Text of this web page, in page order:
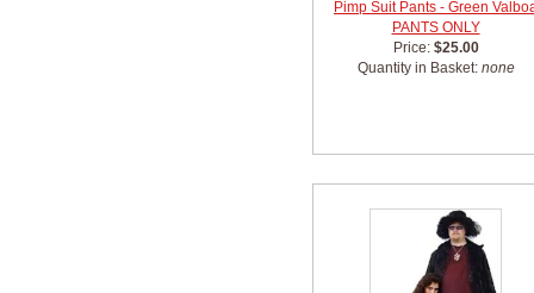
Pimp Suit Pants - Green
PANTS ONLY
Price: $25.00
Quantity in Basket: none